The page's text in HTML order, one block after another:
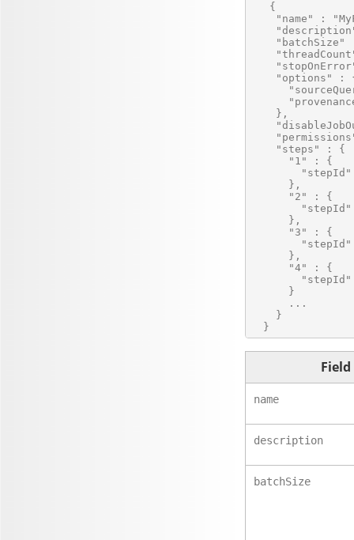
   {
"name" :
"batchSize"
"options" :
    },
    "steps" : {
      "1" : {
      },
      "2" : {
      },
      "3" : {
      },
      "4" : {
      }
      ...
    }
Field
name
description
batchSize